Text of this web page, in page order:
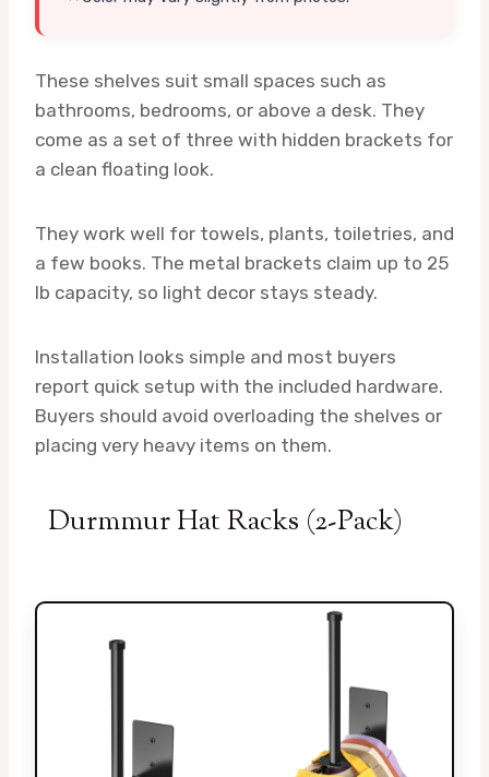
These shelves suit small spaces such as
bathrooms, bedrooms, or above a desk. They
come as a set of three with hidden brackets for
a clean floating look.
They work well for towels, plants, toiletries, and
a few books. The metal brackets claim up to 25
lb capacity, so light decor stays steady.
Installation looks simple and most buyers
report quick setup with the included hardware.
Buyers should avoid overloading the shelves or
placing very heavy items on them.
Durmmur Hat Racks (2-Pack)